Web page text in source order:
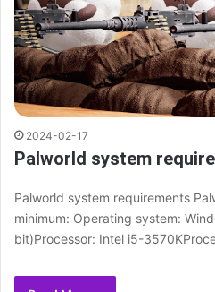
2024-02-17
Palworld system
Palworld system requirements
minimum: Operating system:
bit)Processor: Intel i5-